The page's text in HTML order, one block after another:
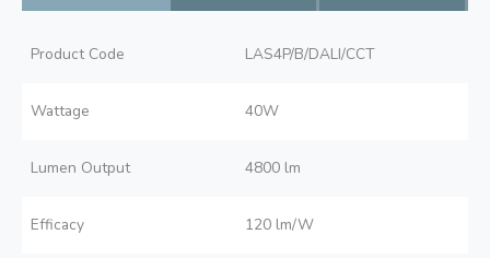
Product Code LAS4P/B/DALI/CCT
Wattage 40W
Lumen Output 4800 lm
Efficacy 120 lm/W